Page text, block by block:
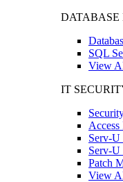
SQL
View
IT
Serv-U
Serv-U
Patch
View